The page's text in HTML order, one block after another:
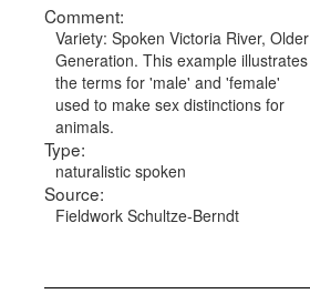
Comment:
Variety: Spoken Victoria River, Older
Generation. This example illustrates
the terms for 'male' and 'female'
used to make sex distinctions for
animals.
Type:
naturalistic spoken
Source:
Fieldwork Schultze-Berndt